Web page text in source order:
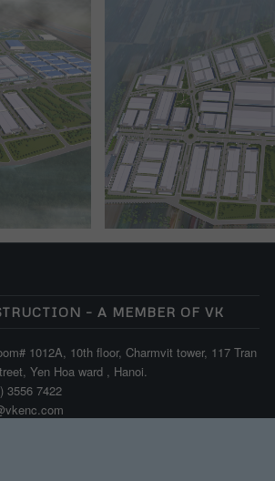
– A MEMBER OF VK
1012A, 10th floor, Charmvit tower, 117 Tran
Yen Hoa ward , Hanoi.
3556 7422